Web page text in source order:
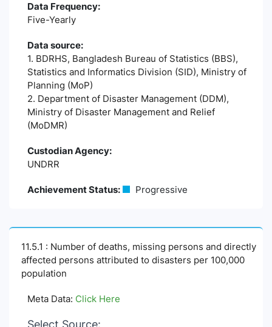
Data Frequency:
Five-Yearly
Data source:
1. BDRHS, Bangladesh Bureau of Statistics (BBS),
Statistics and Informatics Division (SID), Ministry of
Planning (MoP)
2. Department of Disaster Management (DDM),
Ministry of Disaster Management and Relief
(MoDMR)
Custodian Agency:
UNDRR
Achievement Status: Progressive
11.5.1 : Number of deaths, missing persons and directly
affected persons attributed to disasters per 100,000
population
Meta Data: Click Here
Select Source: